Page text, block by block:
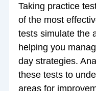
Taking practice
of the most
tests simulate the
helping you
day strategies.
these tests to
areas for